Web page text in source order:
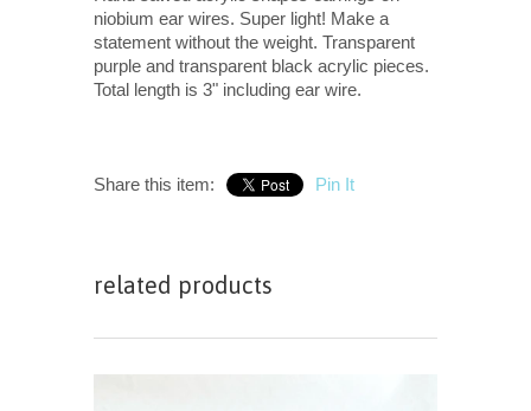
niobium ear wires. Super light! Make a
statement without the weight. Transparent
purple and transparent black acrylic pieces.
Total length is 3" including ear wire.
Share this item: Pin It
related products